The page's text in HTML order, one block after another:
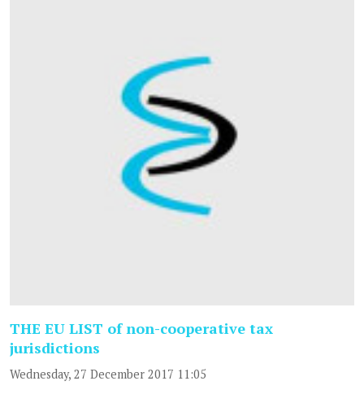
THE EU LIST of non-cooperative tax
jurisdictions
Wednesday, 27 December 2017 11:05